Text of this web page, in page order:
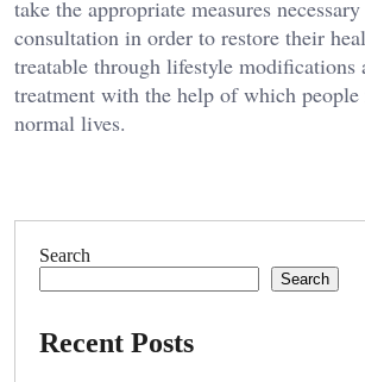
take the appropriate measures
consultation in order to restore their
treatable through lifestyle modifications
treatment with the help of which
normal lives.
Search
Search
Recent Posts